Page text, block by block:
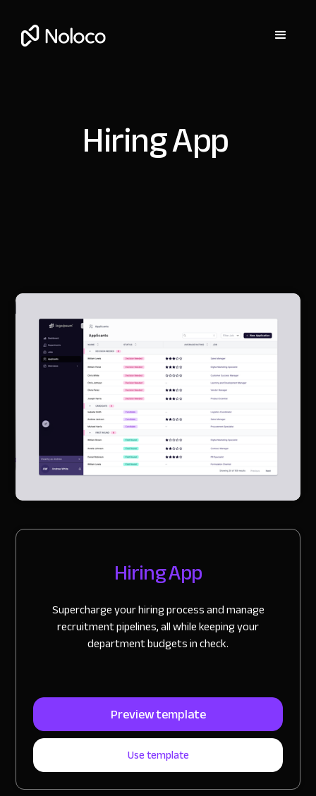
Hiring App
Hiring App
Supercharge your hiring process and manage
recruitment pipelines, all while keeping your
department budgets in check.
Preview template
Use template